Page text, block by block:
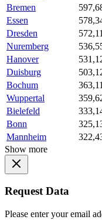
Bremen
Essen
Dresden
Nuremberg
Hanover
Duisburg
Bochum
Wuppertal
Bielefeld
Bonn
Mannheim
Show more
Request Data
Please enter your email